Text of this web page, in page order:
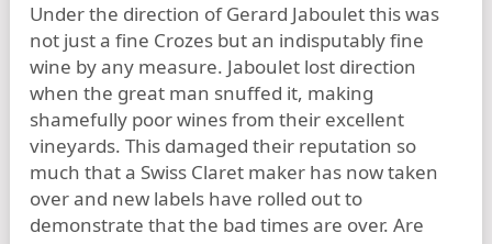
Under the direction of Gerard Jaboulet this was
not just a fine Crozes but an indisputably fine
wine by any measure. Jaboulet lost direction
when the great man snuffed it, making
shamefully poor wines from their excellent
vineyards. This damaged their reputation so
much that a Swiss Claret maker has now taken
over and new labels have rolled out to
demonstrate that the bad times are over. Are